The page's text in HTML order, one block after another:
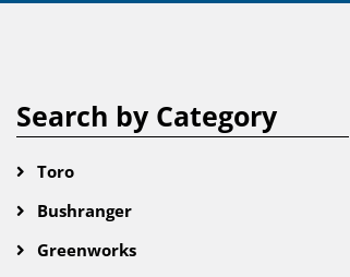
Search by Category
Toro
Bushranger
Greenworks